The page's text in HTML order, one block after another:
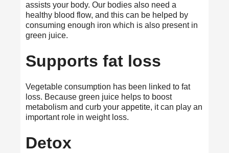
assists your body. Our bodies also need a
healthy blood flow, and this can be helped by
consuming enough iron which is also present in
green juice.
Supports fat loss
Vegetable consumption has been linked to fat
loss. Because green juice helps to boost
metabolism and curb your appetite, it can play an
important role in weight loss.
Detox